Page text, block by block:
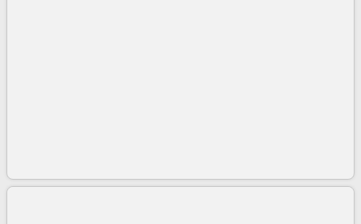
2017 Porsche 911 Turbo S